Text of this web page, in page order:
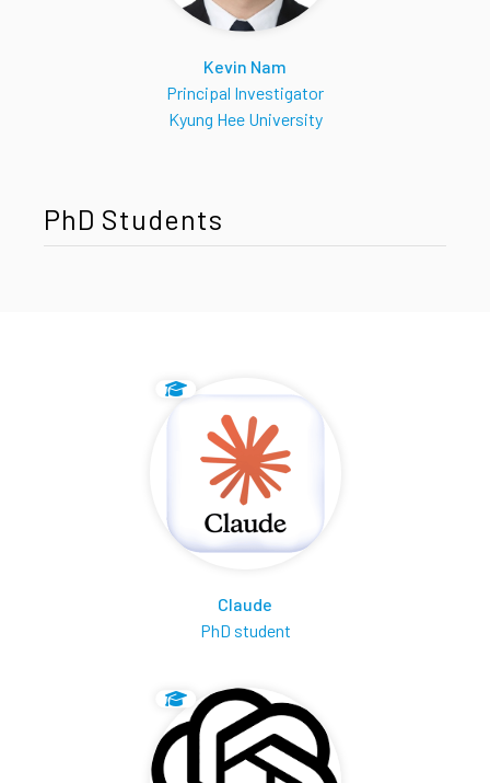
Kevin Nam
Principal Investigator
Kyung Hee University
PhD Students
Claude
PhD student